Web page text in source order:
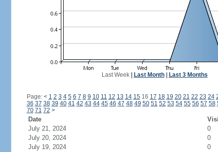
Last Week| Last Month| Last 3 Months
Page: < 1 2 3 4 5 6 7 8 9 10 11 12 13 14 1516 17 18 19 20 21 22 23 24
36 37 38 39 40 41 42 43 44 45 46 47 48 49 50 51 52 53 54 55 56 57 58
70 71 72 >
Date
July 21, 2024
0
July 20, 2024
0
July 19, 2024
0